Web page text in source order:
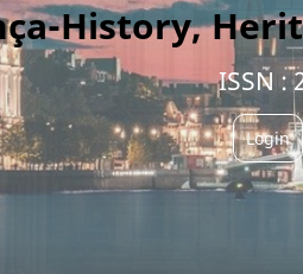
History,
ISSN :
Login